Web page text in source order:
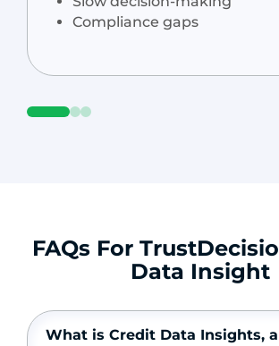
Compliance gaps
FAQs For
Data Insight
What is Credit Data Insights,